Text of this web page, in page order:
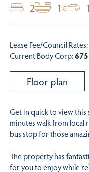
2 1 1
Lease Fee/Council Rates:
Current Body Corp:
Floor plan
Get in quick to view this
minutes walk from local
bus stop for those
The property has
for you to enjoy while